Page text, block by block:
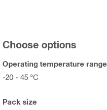
Choose options
Operating temperature range
-20 - 45 °C
Pack size